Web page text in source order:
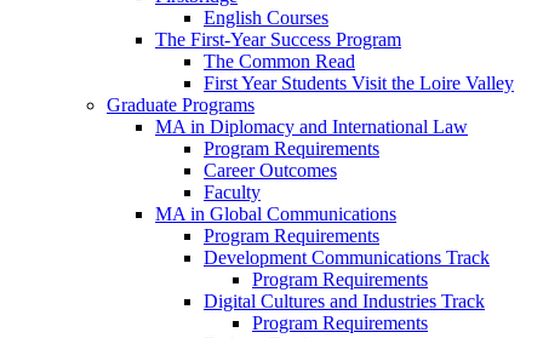
English Courses
The First-Year Success Program
The Common Read
First Year Students Visit the Loire Valley
Graduate Programs
MA in Diplomacy and International Law
Program Requirements
Career Outcomes
Faculty
MA in Global Communications
Program Requirements
Development Communications Track
Program Requirements
Digital Cultures and Industries Track
Program Requirements